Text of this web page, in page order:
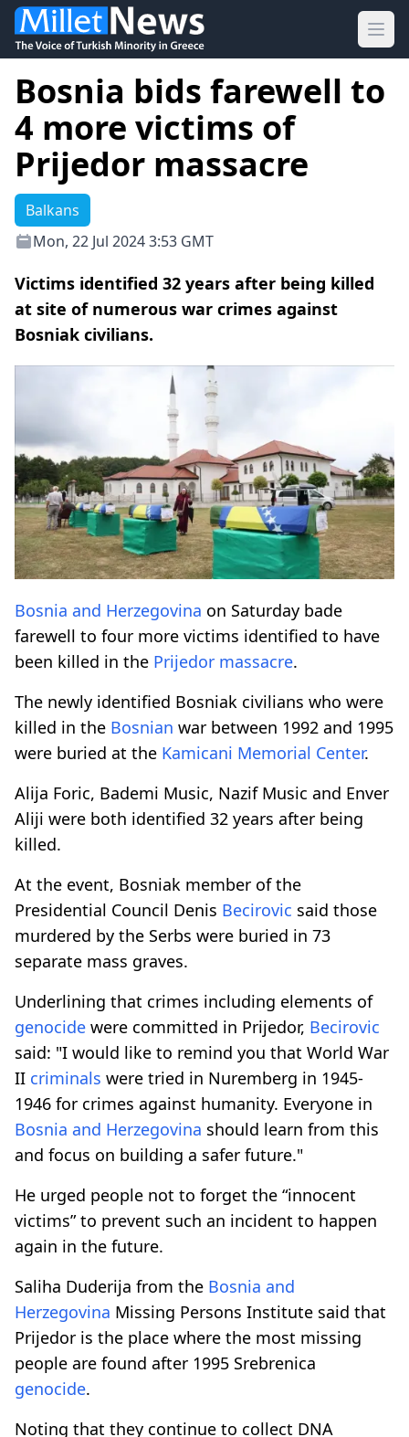
Bosnia bids farewell to
4 more victims of
Prijedor massacre
Balkans
Mon, 22 Jul 2024 3:53 GMT
Victims identified 32 years after being killed
at site of numerous war crimes against
Bosniak civilians.
Bosnia and Herzegovina on Saturday bade
farewell to four more victims identified to have
been killed in the Prijedor massacre.
The newly identified Bosniak civilians who were
killed in the Bosnian war between 1992 and 1995
were buried at the Kamicani Memorial Center.
Alija Foric, Bademi Music, Nazif Music and Enver
Aliji were both identified 32 years after being
killed.
At the event, Bosniak member of the
Presidential Council Denis Becirovic said those
murdered by the Serbs were buried in 73
separate mass graves.
Underlining that crimes including elements of
genocide were committed in Prijedor, Becirovic
said: "I would like to remind you that World War
II criminals were tried in Nuremberg in 1945-
1946 for crimes against humanity. Everyone in
Bosnia and Herzegovina should learn from this
and focus on building a safer future."
He urged people not to forget the “innocent
victims” to prevent such an incident to happen
again in the future.
Saliha Duderija from the Bosnia and
Herzegovina Missing Persons Institute said that
Prijedor is the place where the most missing
people are found after 1995 Srebrenica
genocide.
Noting that they continue to collect DNA